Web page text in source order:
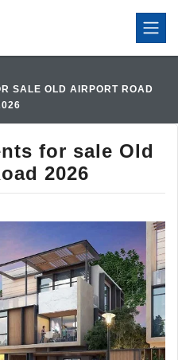
SALE OLD AIRPORT ROAD
for sale Old
2026